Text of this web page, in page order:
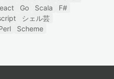
Go Scala
F#
シェル芸
Scheme